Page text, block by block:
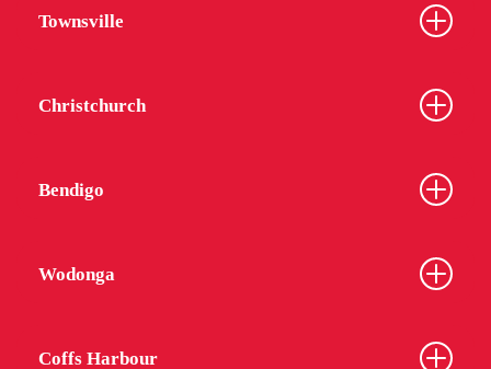
Townsville
Christchurch
Bendigo
Wodonga
Coffs Harbour